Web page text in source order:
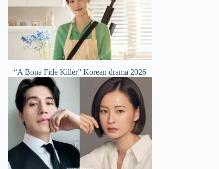
“A Bona Fide Killer” Korean drama 2026